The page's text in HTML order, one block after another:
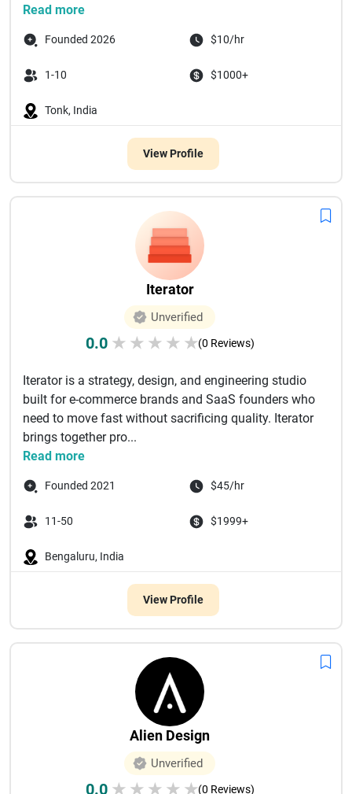
Read more
Founded 2026 $10/hr
1-10 $1000+
Tonk, India
View Profile
Iterator
Unverified
0.0 ★ ★ ★ ★ ★(0 Reviews)
Iterator is a strategy, design, and engineering studio
built for e-commerce brands and SaaS founders who
need to move fast without sacrificing quality. Iterator
brings together pro...
Read more
Founded 2021 $45/hr
11-50 $1999+
Bengaluru, India
View Profile
Alien Design
Unverified
0.0 ★ ★ ★ ★ ★(0 Reviews)